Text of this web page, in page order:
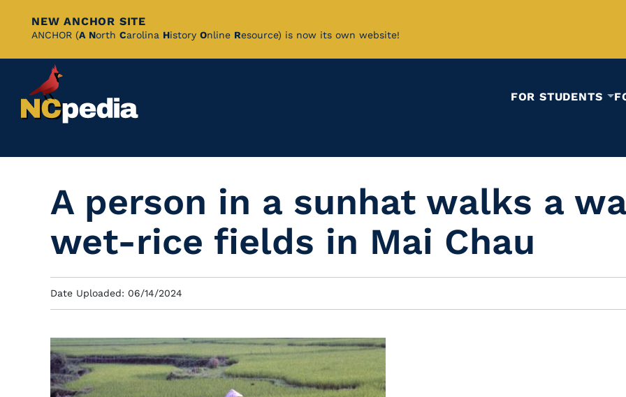
Skip
Content
NEW ANCHOR SITE
ANCHOR (A North Carolina History Online Resource) is now its own website!
FOR STUDENTS
A person in a sunhat walks a
wet-rice fields in Mai Chau
Date Uploaded: 06/14/2024